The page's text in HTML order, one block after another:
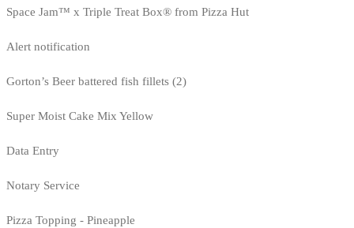
Space Jam™ x Triple Treat Box® from Pizza Hut
Alert notification
Gorton’s Beer battered fish fillets (2)
Super Moist Cake Mix Yellow
Data Entry
Notary Service
Pizza Topping - Pineapple